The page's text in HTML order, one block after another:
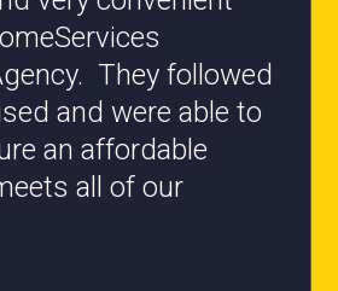
knowledgeable
my best interest at
comes to coverages